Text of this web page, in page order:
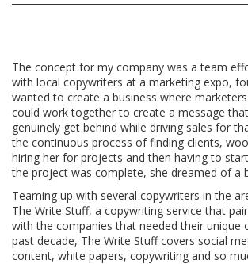
The concept for my company was a team
with local copywriters at a marketing expo,
wanted to create a business where
could work together to create a message
genuinely get behind while driving sales for
the continuous process of finding clients,
hiring her for projects and then having to
the project was complete, she dreamed of a
Teaming up with several copywriters in the
The Write Stuff, a copywriting service that
with the companies that needed their unique
past decade, The Write Stuff covers social
content, white papers, copywriting and so